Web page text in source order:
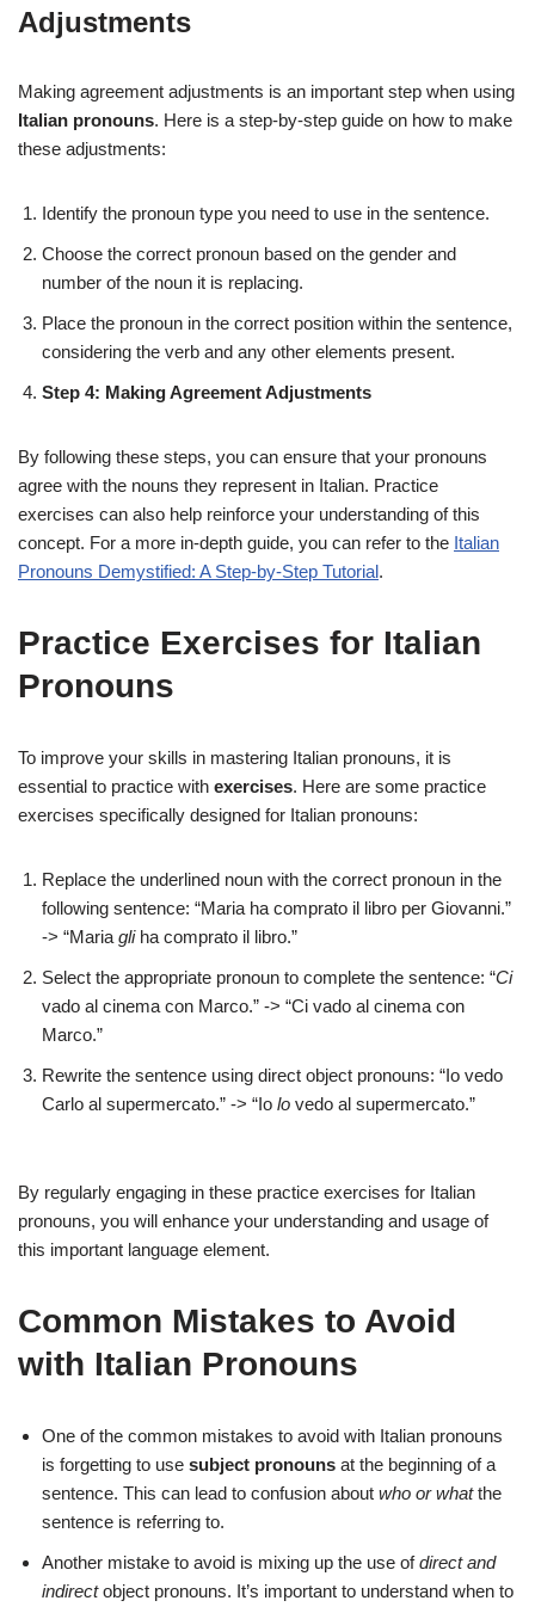
Adjustments
Making agreement adjustments is an important step when using
Italian pronouns. Here is a step-by-step guide on how to make
these adjustments:
Identify the pronoun type you need to use in the sentence.
Choose the correct pronoun based on the gender and
number of the noun it is replacing.
Place the pronoun in the correct position within the sentence,
considering the verb and any other elements present.
Step 4: Making Agreement Adjustments
By following these steps, you can ensure that your pronouns
agree with the nouns they represent in Italian. Practice
exercises can also help reinforce your understanding of this
concept. For a more in-depth guide, you can refer to the Italian
Pronouns Demystified: A Step-by-Step Tutorial.
Practice Exercises for Italian
Pronouns
To improve your skills in mastering Italian pronouns, it is
essential to practice with exercises. Here are some practice
exercises specifically designed for Italian pronouns:
Replace the underlined noun with the correct pronoun in the
following sentence: “Maria ha comprato il libro per Giovanni.”
-> “Maria gliha comprato il libro.”
Select the appropriate pronoun to complete the sentence: “Ci
vado al cinema con Marco.” -> “Ci vado al cinema con
Marco.”
Rewrite the sentence using direct object pronouns: “Io vedo
Carlo al supermercato.” -> “Io lo vedo al supermercato.”
By regularly engaging in these practice exercises for Italian
pronouns, you will enhance your understanding and usage of
this important language element.
Common Mistakes to Avoid
with Italian Pronouns
One of the common mistakes to avoid with Italian pronouns
is forgetting to use subject pronouns at the beginning of a
sentence. This can lead to confusion about who or whatthe
sentence is referring to.
Another mistake to avoid is mixing up the use ofdirect and
indirectobject pronouns. It’s important to understand when to